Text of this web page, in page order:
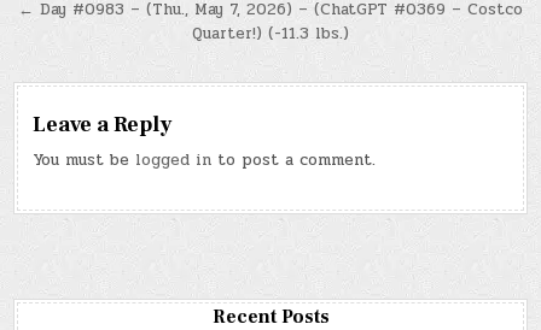
← Day #0983 – (Thu., May 7, 2026) – (ChatGPT #0369 – Costco
Quarter!) (-11.3 lbs.)
Leave a Reply
You must be logged in to post a comment.
Recent Posts